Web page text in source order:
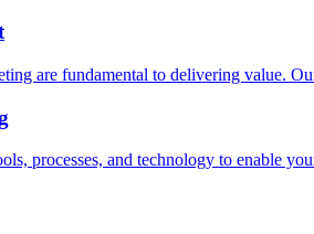
are fundamental to delivering value.
processes, and technology to enable